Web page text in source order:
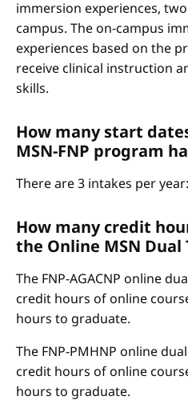
immersion experiences,
campus. The on-campus
experiences based on the
receive clinical instruction
skills.
How many start
MSN-FNP program
There are 3 intakes per
How many credit
the Online MSN Dual
The FNP-AGACNP online
credit hours of online
hours to graduate.
The FNP-PMHNP online
credit hours of online
hours to graduate.